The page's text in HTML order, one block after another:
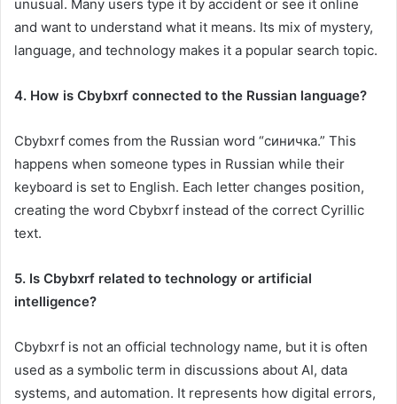
unusual. Many users type it by accident or see it online
and want to understand what it means. Its mix of mystery,
language, and technology makes it a popular search topic.
4. How is Cbybxrf connected to the Russian language?
Cbybxrf comes from the Russian word “синичка.” This
happens when someone types in Russian while their
keyboard is set to English. Each letter changes position,
creating the word Cbybxrf instead of the correct Cyrillic
text.
5. Is Cbybxrf related to technology or artificial
intelligence?
Cbybxrf is not an official technology name, but it is often
used as a symbolic term in discussions about AI, data
systems, and automation. It represents how digital errors,